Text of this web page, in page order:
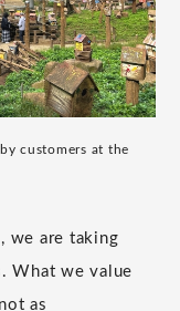
customers at the
we are taking
What we value
as